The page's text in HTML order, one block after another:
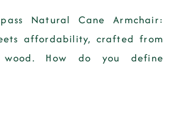
Natural Cane Armchair:
affordability, crafted from
How do you define